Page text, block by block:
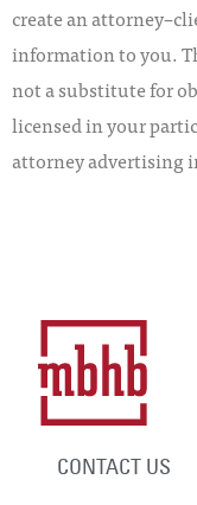
create an
information to you.
not a substitute for
licensed in your
attorney advertising
CONTACT US